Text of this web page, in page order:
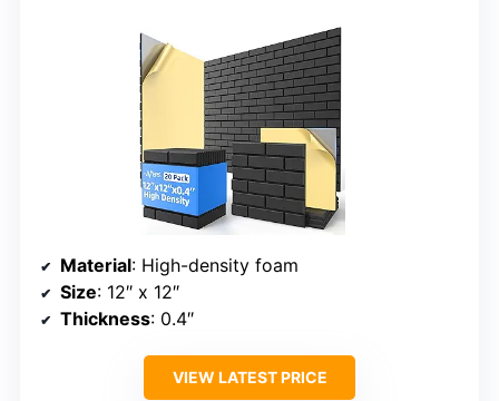
Material: High-density foam
Size: 12″ x 12″
Thickness: 0.4″
VIEW LATEST PRICE